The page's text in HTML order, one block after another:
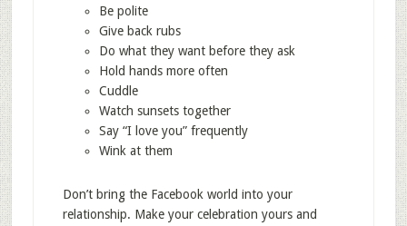
Be polite
Give back rubs
Do what they want before they ask
Hold hands more often
Cuddle
Watch sunsets together
Say “I love you” frequently
Wink at them
Don’t bring the Facebook world into your
relationship. Make your celebration yours and